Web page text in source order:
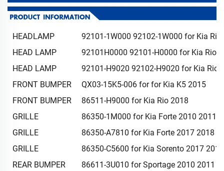
HEADLAMP
92101-1W000 92102-1W000 for Kia Rio
HEAD LAMP
92101H0000 92101-H0000 for Kia Rio
HEAD LAMP
92101-H9020 92102-H9020 for Kia Rio
FRONT BUMPER
QX03-15K5-006 for for Kia K5 2015
FRONT BUMPER
86511-H9000 for Kia Rio 2018
GRILLE
86350-1M000 for Kia Forte 2010 2011
GRILLE
86350-A7810 for Kia Forte 2017 2018
GRILLE
86350-C5600 for Kia Sorento 2017
REAR BUMPER
86611-3U010 for Sportage 2010 2011